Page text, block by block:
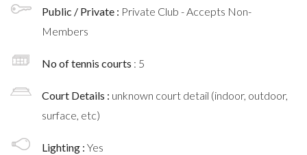
Public / Private : Private Club - Accepts Non-
Members
No of tennis courts : 5
Court Details : unknown court detail (indoor, outdoor,
surface, etc)
Lighting : Yes